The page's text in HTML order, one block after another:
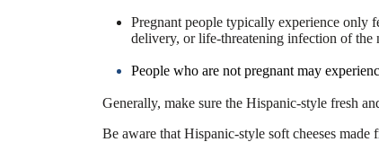
Pregnant people typically experience only
delivery, or life-threatening infection of the
People who are not pregnant may
Generally, make sure the Hispanic-style fresh
Be aware that Hispanic-style soft cheeses made